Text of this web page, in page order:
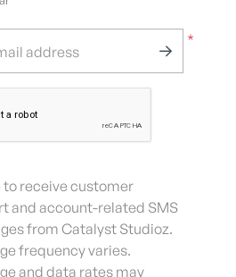
*
address
to receive customer
and account-related SMS
from Catalyst Studioz.
frequency varies.
and data rates may